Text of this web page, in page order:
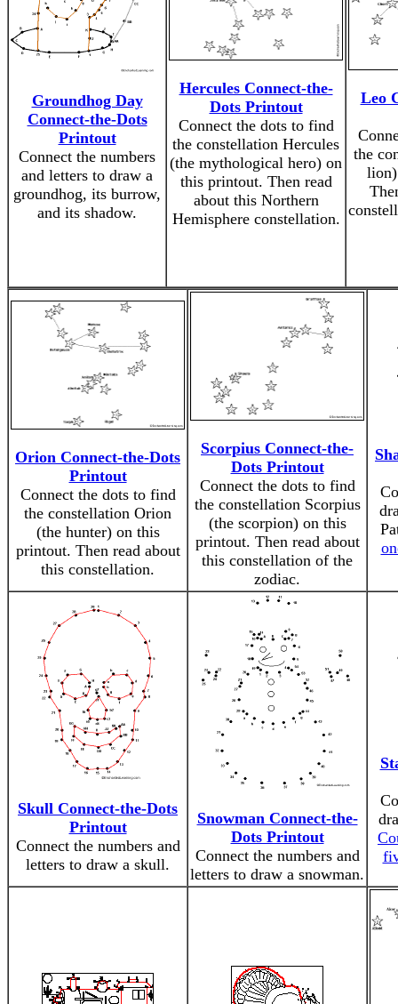
Groundhog Day
Connect-the-Dots
Printout
Connect the numbers
and letters to draw a
groundhog, its burrow,
and its shadow.
Hercules Connect-the-
Dots Printout
Connect the dots to find
the constellation Hercules
(the mythological hero) on
this printout. Then read
about this Northern
Hemisphere constellation.
Leo
the
Orion Connect-the-Dots
Printout
Connect the dots to find
the constellation Orion
(the hunter) on this
printout. Then read about
this constellation.
Scorpius Connect-the-
Dots Printout
Connect the dots to find
the constellation Scorpius
(the scorpion) on this
printout. Then read about
this constellation of the
zodiac.
Skull Connect-the-Dots
Printout
Connect the numbers and
letters to draw a skull.
Snowman Connect-the-
Dots Printout
Connect the numbers and
letters to draw a snowman.